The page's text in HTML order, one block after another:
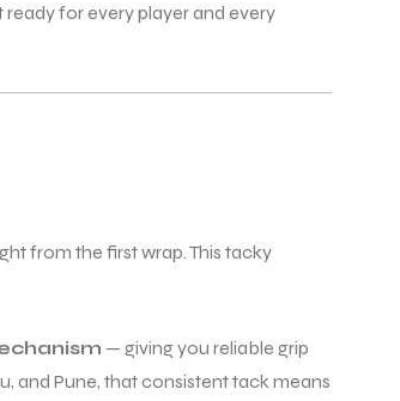
for every player and every
from the first wrap. This tacky
— giving you reliable grip
and Pune, that consistent tack means